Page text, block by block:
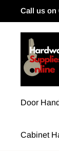
to
Call us on
Door
Cabinet